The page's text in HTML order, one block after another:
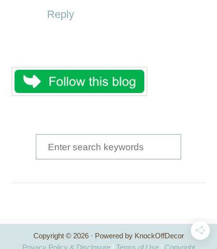
Reply
e
h
f
Copyright © 2026 · Powered by KnockOffDecor